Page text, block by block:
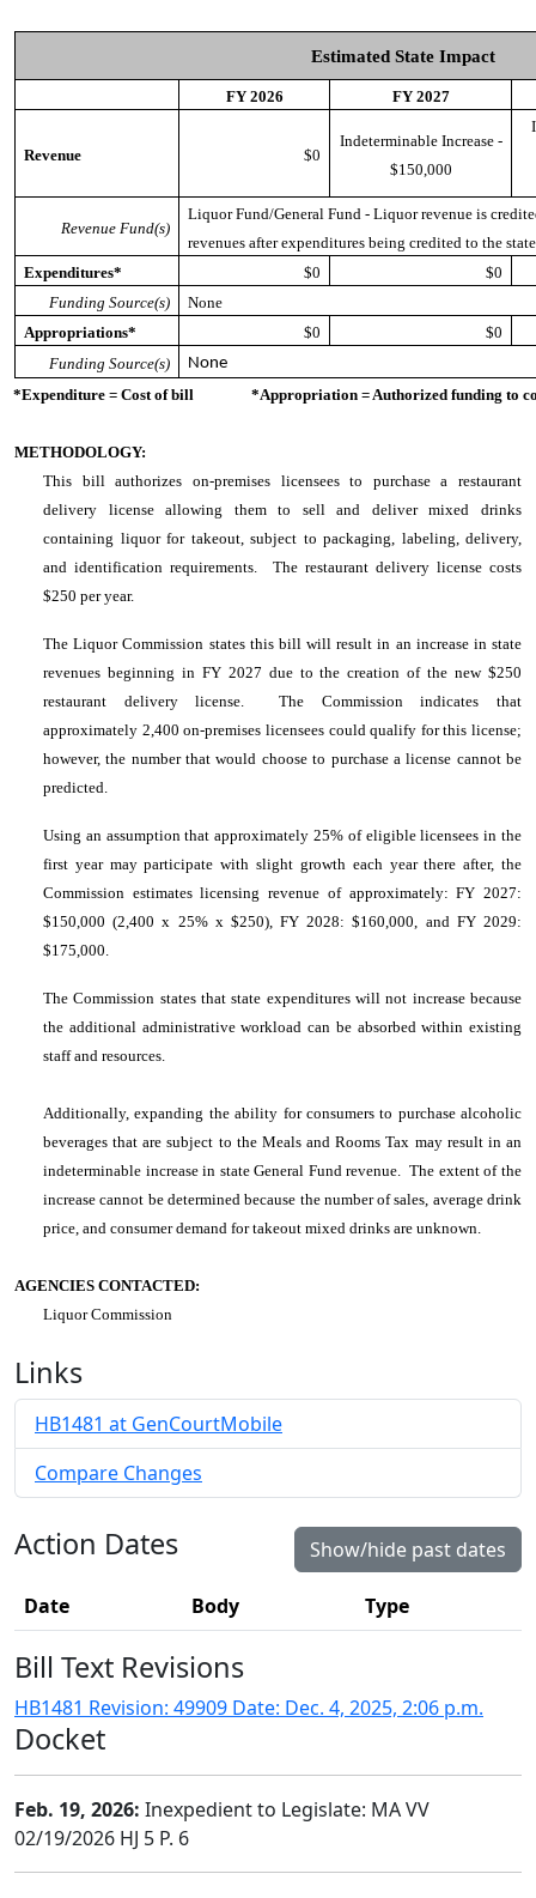
Estimated State Impact
FY 2026 FY 2027
Revenue $0
Indeterminable Increase -
$150,000
Revenue Fund(s)
Liquor Fund/General Fund - Liquor revenue is
revenues after expenditures being credited to the
Expenditures*
$0
$0
Funding Source(s)
None
Appropriations*
$0
$0
Funding Source(s)
None
*Expenditure = Cost of bill *Appropriation = Authorized funding to
METHODOLOGY:
This bill authorizes on-premises licensees to purchase a restaurant
delivery license allowing them to sell and deliver mixed drinks
containing liquor for takeout, subject to packaging, labeling, delivery,
and identification requirements. The restaurant delivery license costs
$250 per year.
The Liquor Commission states this bill will result in an increase in state
revenues beginning in FY 2027 due to the creation of the new $250
restaurant delivery license. The Commission indicates that
approximately 2,400 on-premises licensees could qualify for this license;
however, the number that would choose to purchase a license cannot be
predicted.
Using an assumption that approximately 25% of eligible licensees in the
first year may participate with slight growth each year there after, the
Commission estimates licensing revenue of approximately: FY 2027:
$150,000 (2,400 x 25% x $250), FY 2028: $160,000, and FY 2029:
$175,000.
The Commission states that state expenditures will not increase because
the additional administrative workload can be absorbed within existing
staff and resources.
Additionally, expanding the ability for consumers to purchase alcoholic
beverages that are subject to the Meals and Rooms Tax may result in an
indeterminable increase in state General Fund revenue. The extent of the
increase cannot be determined because the number of sales, average drink
price, and consumer demand for takeout mixed drinks are unknown.
AGENCIES CONTACTED:
Liquor Commission
Links
HB1481 at GenCourtMobile
Compare Changes
Action Dates Show/hide past dates
Date Body Type
Bill Text Revisions
HB1481 Revision: 49909 Date: Dec. 4, 2025, 2:06 p.m.
Docket
Feb. 19, 2026: Inexpedient to Legislate: MA VV
02/19/2026 HJ 5 P. 6